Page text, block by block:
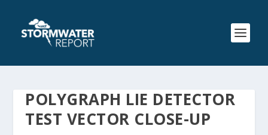
POLYGRAPH LIE DETECTOR
TEST VECTOR CLOSE-UP